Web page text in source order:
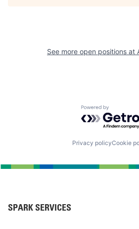
See more open positions at
Powered by
Privacy policyCookie
SPARK SERVICES